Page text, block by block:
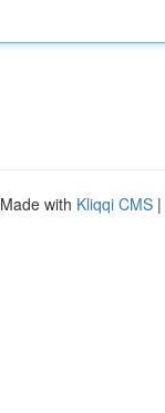
with Kliqqi CMS |